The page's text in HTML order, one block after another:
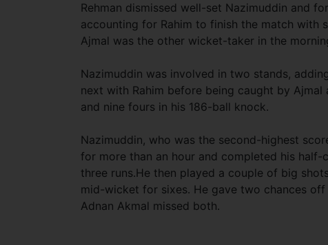
Rehman dismissed well-set Nazimuddin and
accounting for Rahim to finish the match with
Ajmal was the other wicket-taker in the
Nazimuddin was involved in two stands,
next with Rahim before being caught by
and nine fours in his 186-ball knock.
Nazimuddin, who was the second-highest
for more than an hour and completed his
three runs.He then played a couple of big
mid-wicket for sixes. He gave two chances
Adnan Akmal missed both.